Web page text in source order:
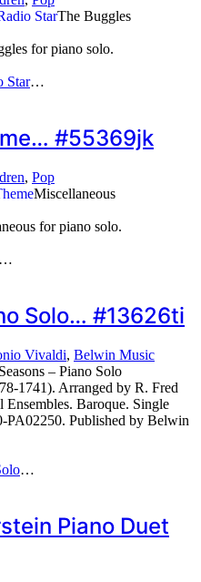
The Buggles
for piano solo.
Star…
#55369jk
, Pop
Miscellaneous
for piano solo.
…
Solo… #13626ti
Vivaldi, Belwin Music
– Piano Solo
1741). Arranged by R. Fred
Baroque. Single
PA02250. Published by Belwin
…
Piano Duet